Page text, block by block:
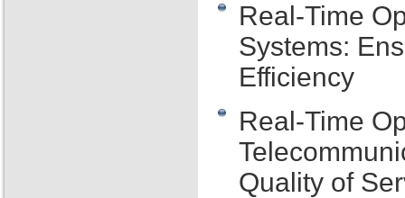
Real-Time
Systems:
Efficiency
Real-Time
Quality of